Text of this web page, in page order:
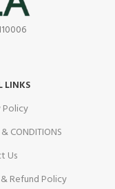
LINKS
Policy
CONDITIONS
Us
Refund Policy